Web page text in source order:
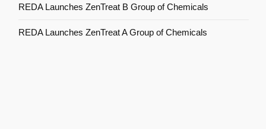
REDA Launches ZenTreat B Group of Chemicals
REDA Launches ZenTreat A Group of Chemicals